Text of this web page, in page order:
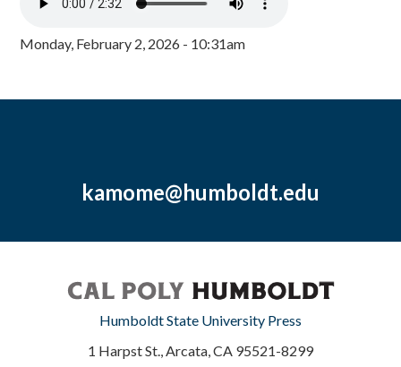
Monday, February 2, 2026 - 10:31am
kamome@humboldt.edu
Humboldt State University Press
1 Harpst St., Arcata, CA 95521-8299